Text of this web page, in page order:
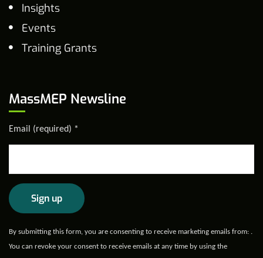
Insights
Events
Training Grants
MassMEP Newsline
Email (required) *
Constant
Contact
By submitting this form, you are consenting to receive marketing emails from: .
You can revoke your consent to receive emails at any time by using the